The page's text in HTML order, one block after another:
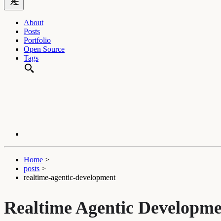
About
Posts
Portfolio
Open Source
Tags
Home >
posts >
realtime-agentic-development
Realtime Agentic